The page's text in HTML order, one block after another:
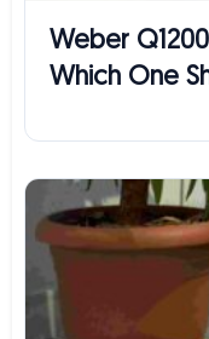
Weber
Which One